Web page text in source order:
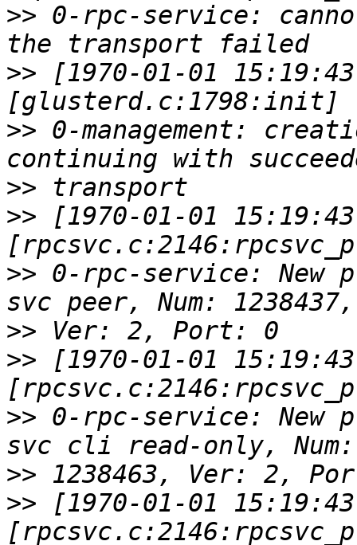
>> 0-rpc-service:
>> [1970-01-01
>> 0-management:
>>
>> [1970-01-01
>> 0-rpc-service: New
>>
>> [1970-01-01
>> 0-rpc-service: New
>>
>> [1970-01-01